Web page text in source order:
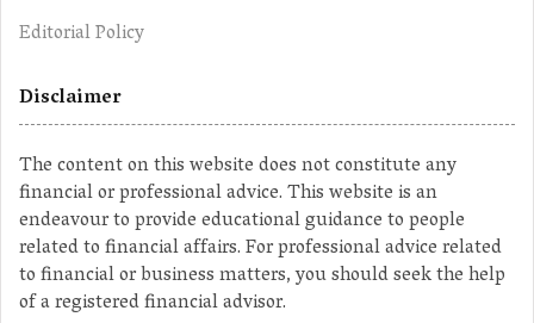
Editorial Policy
Disclaimer
The content on this website does not constitute any
financial or professional advice. This website is an
endeavour to provide educational guidance to people
related to financial affairs. For professional advice related
to financial or business matters, you should seek the help
of a registered financial advisor.